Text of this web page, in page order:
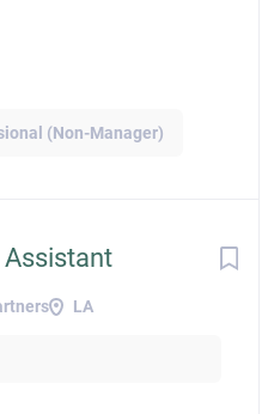
(Non-Manager)
LA